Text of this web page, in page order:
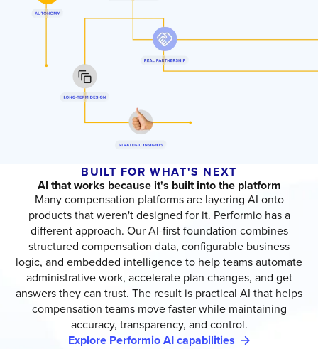
BUILT FOR WHAT'S NEXT
AI that works because it's built into the platform
Many compensation platforms are layering AI onto
products that weren't designed for it. Performio has a
different approach. Our AI-first foundation combines
structured compensation data, configurable business
logic, and embedded intelligence to help teams automate
administrative work, accelerate plan changes, and get
answers they can trust. The result is practical AI that helps
compensation teams move faster while maintaining
accuracy, transparency, and control.
Explore Performio AI capabilities